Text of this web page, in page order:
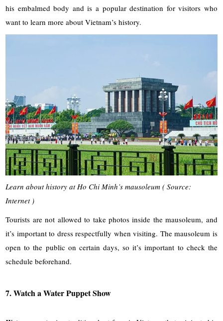
his embalmed body and is a popular destination for visitors who
want to learn more about Vietnam’s history.
Learn about history at Ho Chi Minh’s mausoleum ( Source:
Internet )
Tourists are not allowed to take photos inside the mausoleum, and
it’s important to dress respectfully when visiting. The mausoleum is
open to the public on certain days, so it’s important to check the
schedule beforehand.
7. Watch a Water Puppet Show